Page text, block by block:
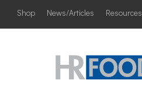
Shop News/Articles Resources